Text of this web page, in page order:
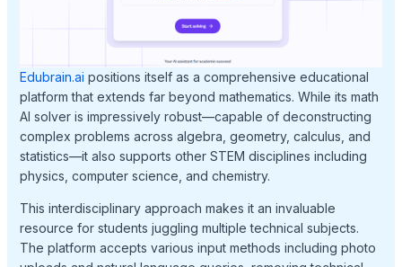
Edubrain.ai positions itself as a comprehensive educational
platform that extends far beyond mathematics. While its math
AI solver is impressively robust—capable of deconstructing
complex problems across algebra, geometry, calculus, and
statistics—it also supports other STEM disciplines including
physics, computer science, and chemistry.
This interdisciplinary approach makes it an invaluable
resource for students juggling multiple technical subjects.
The platform accepts various input methods including photo